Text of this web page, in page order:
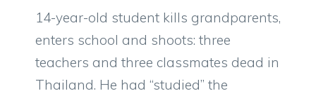
14-year-old student kills grandparents,
enters school and shoots: three
teachers and three classmates dead in
Thailand. He had “studied” the